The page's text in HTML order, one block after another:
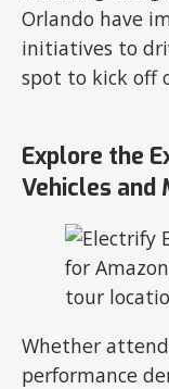
Orlando have
initiatives to
spot to kick off
Explore the
Vehicles
Whether
performance